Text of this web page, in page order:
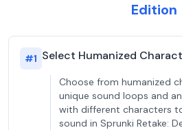
Edition
#1 Select Humanized
Choose from humanized
unique sound loops and
with different characters
sound in Sprunki Retake: